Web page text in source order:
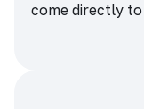
come directly